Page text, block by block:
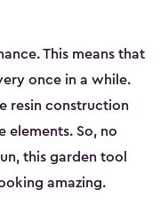
This means that
once in a while.
resin construction
elements. So, no
this garden tool
amazing.